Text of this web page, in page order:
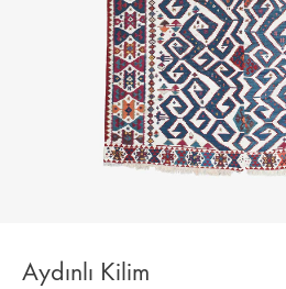
Aydınlı Kilim